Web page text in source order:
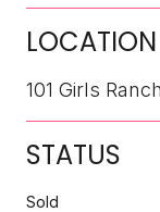
LOCATION
101 Girls
STATUS
Sold